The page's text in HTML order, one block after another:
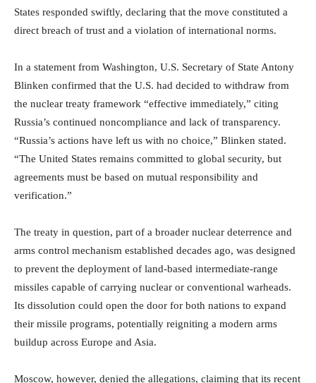
States responded swiftly, declaring that the move constituted a
direct breach of trust and a violation of international norms.
In a statement from Washington, U.S. Secretary of State Antony
Blinken confirmed that the U.S. had decided to withdraw from
the nuclear treaty framework “effective immediately,” citing
Russia’s continued noncompliance and lack of transparency.
“Russia’s actions have left us with no choice,” Blinken stated.
“The United States remains committed to global security, but
agreements must be based on mutual responsibility and
verification.”
The treaty in question, part of a broader nuclear deterrence and
arms control mechanism established decades ago, was designed
to prevent the deployment of land-based intermediate-range
missiles capable of carrying nuclear or conventional warheads.
Its dissolution could open the door for both nations to expand
their missile programs, potentially reigniting a modern arms
buildup across Europe and Asia.
Moscow, however, denied the allegations, claiming that its recent